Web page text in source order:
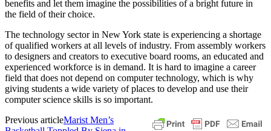
benefits and let them imagine the possibilities of a bright future in
the field of their choice.
The technology sector in New York state is experiencing a shortage
of qualified workers at all levels of industry. From assembly workers
to designers and creators to executive board rooms, an educated and
experienced workforce is in demand. It is hard to imagine a career
field that does not depend on computer technology, which is why
giving students a wide variety of places to develop and use their
computer science skills is so important.
Previous articleMarist Men’s